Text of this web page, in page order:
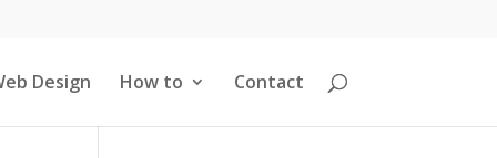
Design How to Contact